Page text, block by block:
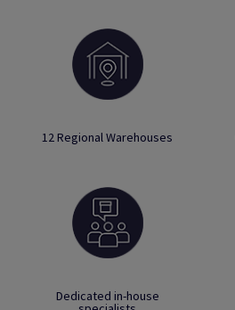
12 Regional Warehouses
Dedicated in-house